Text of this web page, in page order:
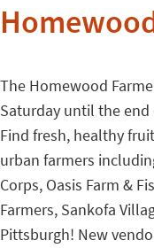
The Homewood
Saturday until the end
Find fresh, healthy
urban farmers
Corps, Oasis Farm &
Farmers, Sankofa
Pittsburgh! New